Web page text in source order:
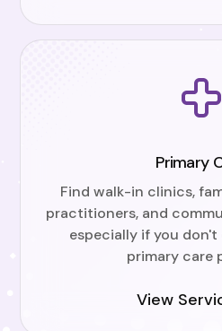
Primary
Find walk-in clinics,
practitioners, and
especially if you
primary care
View